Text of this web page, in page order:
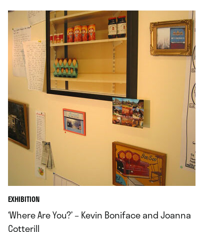
EXHIBITION
‘Where Are You?’ – Kevin Boniface and Joanna
Cotterill